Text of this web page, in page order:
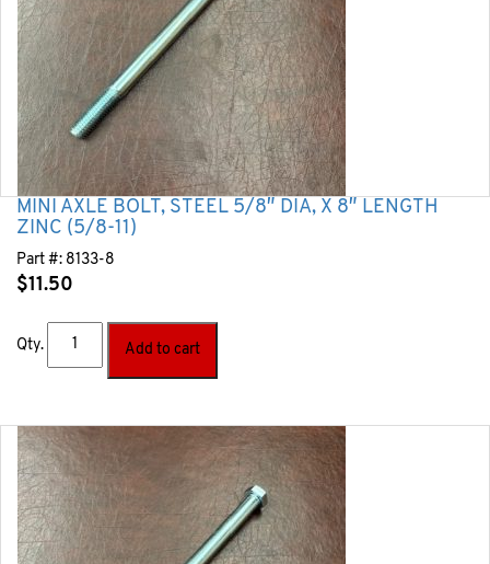
MINI AXLE BOLT, STEEL 5/8″ DIA, X 8″ LENGTH
ZINC (5/8-11)
Part #: 8133-8
$11.50
Qty. Add to cart